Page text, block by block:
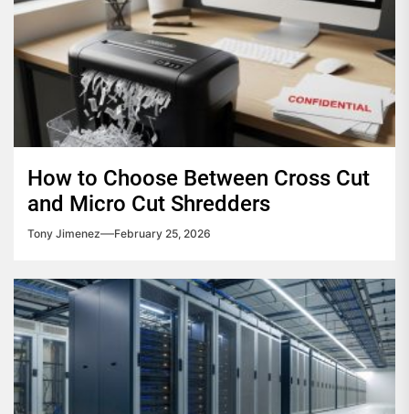
How to Choose Between Cross Cut
and Micro Cut Shredders
Tony Jimenez February 25, 2026